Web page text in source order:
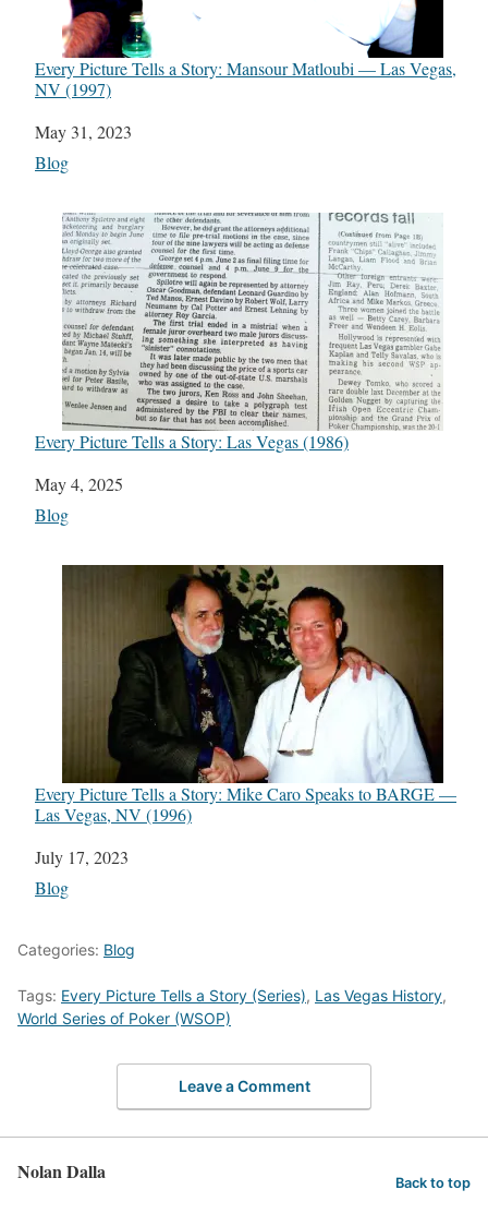
Every Picture Tells a Story: Mansour Matloubi — Las Vegas,
NV (1997)
Date
May 31, 2023
In relation to
Blog
Every Picture Tells a Story: Las Vegas (1986)
Date
May 4, 2025
In relation to
Blog
Every Picture Tells a Story: Mike Caro Speaks to BARGE —
Las Vegas, NV (1996)
Date
July 17, 2023
In relation to
Blog
Categories: Blog
Tags: Every Picture Tells a Story (Series), Las Vegas History,
World Series of Poker (WSOP)
Leave a Comment
Nolan Dalla Back to top